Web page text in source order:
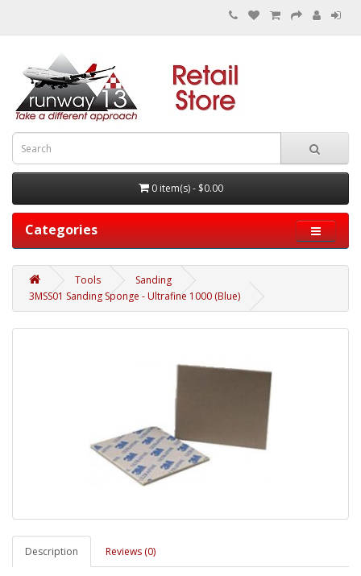
0 item(s) - $0.00
Categories
Tools
Sanding
3MSS01 Sanding Sponge - Ultrafine 1000 (Blue)
Description Reviews (0)